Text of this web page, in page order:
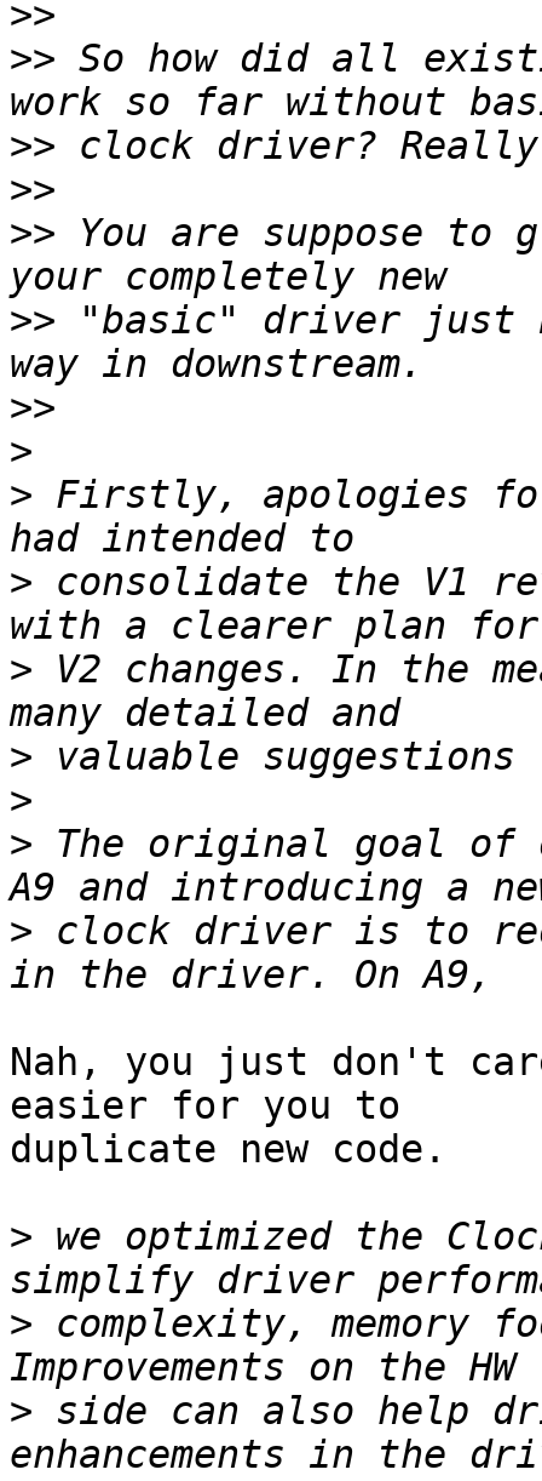
>>
>> So how did all
>>
>>
>> You are suppose to
>> "basic" driver just
>>
>
> Firstly, apologies
> consolidate the V1
> V2 changes. In the
>
>
> The original goal of
> clock driver is to
Nah, you just don't
easier for you to
duplicate new code.
> we optimized the
> complexity,
> side can also help